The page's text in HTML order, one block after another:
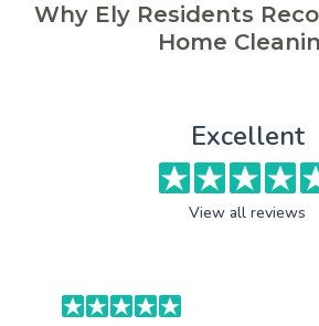
Why Ely Residents
Home
Excellent
View all reviews